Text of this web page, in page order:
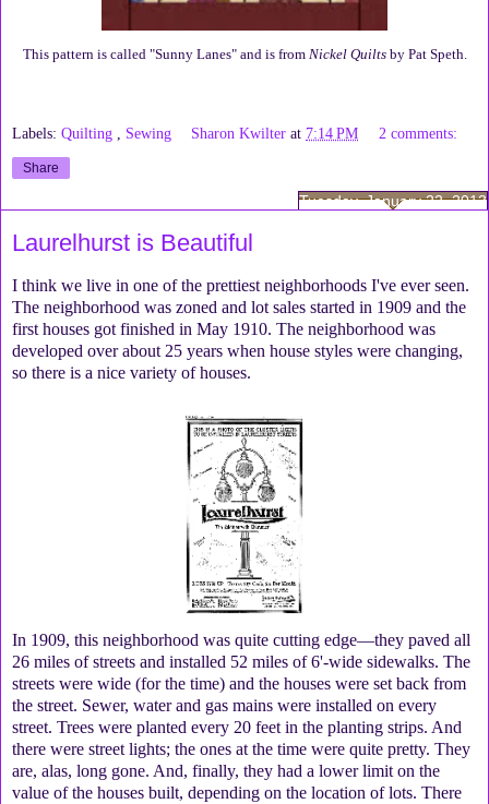
This pattern is called "Sunny Lanes" and is from Nickel Quiltsby Pat Speth.
Labels: Quilting , Sewing Sharon Kwilter at 7:14 PM 2 comments:
Share
Tuesday, January 22, 2013
Laurelhurst is Beautiful
I think we live in one of the prettiest neighborhoods I've ever seen.
The neighborhood was zoned and lot sales started in 1909 and the
first houses got finished in May 1910. The neighborhood was
developed over about 25 years when house styles were changing,
so there is a nice variety of houses.
In 1909, this neighborhood was quite cutting edge—they paved all
26 miles of streets and installed 52 miles of 6'-wide sidewalks. The
streets were wide (for the time) and the houses were set back from
the street. Sewer, water and gas mains were installed on every
street. Trees were planted every 20 feet in the planting strips. And
there were street lights; the ones at the time were quite pretty. They
are, alas, long gone. And, finally, they had a lower limit on the
value of the houses built, depending on the location of lots. There